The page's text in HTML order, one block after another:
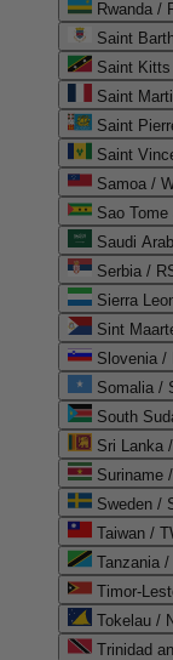
Rwanda /
Saint
Saint
Saint
Saint
Saint
Samoa /
Sao
Serbia /
Sierra
Sint
Slovenia /
Somalia /
South
Sri
Suriname
Sweden /
Taiwan /
Tanzania
Timor-
Tokelau /
Trinidad